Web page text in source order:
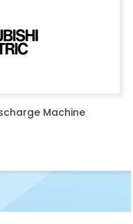
Machine